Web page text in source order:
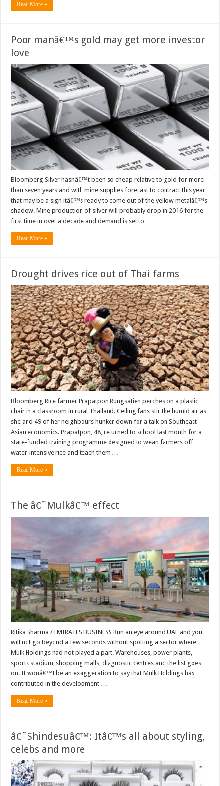
Read More »
Poor manâ€™s gold may get more investor
love
Bloomberg Silver hasnâ€™t been so cheap relative to gold for more
than seven years and with mine supplies forecast to contract this year
that may be a sign itâ€™s ready to come out of the yellow metalâ€™s
shadow. Mine production of silver will probably drop in 2016 for the
first time in over a decade and demand is set to …
Read More »
Drought drives rice out of Thai farms
Bloomberg Rice farmer Prapatpon Rungsatien perches on a plastic
chair in a classroom in rural Thailand. Ceiling fans stir the humid air as
she and 49 of her neighbours hunker down for a talk on Southeast
Asian economics. Prapatpon, 48, returned to school last month for a
state-funded training programme designed to wean farmers off
water-intensive rice and teach them …
Read More »
The â€˜Mulkâ€™ effect
Ritika Sharma / EMIRATES BUSINESS Run an eye around UAE and you
will not go beyond a few seconds without spotting a sector where
Mulk Holdings had not played a part. Warehouses, power plants,
sports stadium, shopping malls, diagnostic centres and the list goes
on. It wonâ€™t be an exaggeration to say that Mulk Holdings has
contributed in the development …
Read More »
â€˜Shindesuâ€™: Itâ€™s all about styling,
celebs and more